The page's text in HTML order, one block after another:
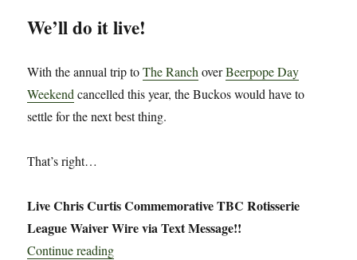
We’ll do it live!
With the annual trip toThe Ranch overBeerpope Day
Weekend cancelled this year, the Buckos would have to
settle for the next best thing.
That’s right…
Live Chris Curtis Commemorative TBC Rotisserie
League Waiver Wire via Text Message!!
Continue reading“CCC TBC Rotisserie League Live Waiver